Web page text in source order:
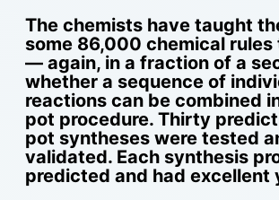
The chemists have taught
some 86,000 chemical
— again, in a fraction of a
whether a sequence of
reactions can be combined
pot procedure. Thirty
pot syntheses were tested
validated. Each synthesis
predicted and had excellent